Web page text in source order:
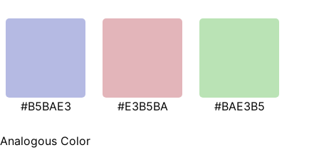
#B5BAE3 #E3B5BA #BAE3B5
Analogous Color